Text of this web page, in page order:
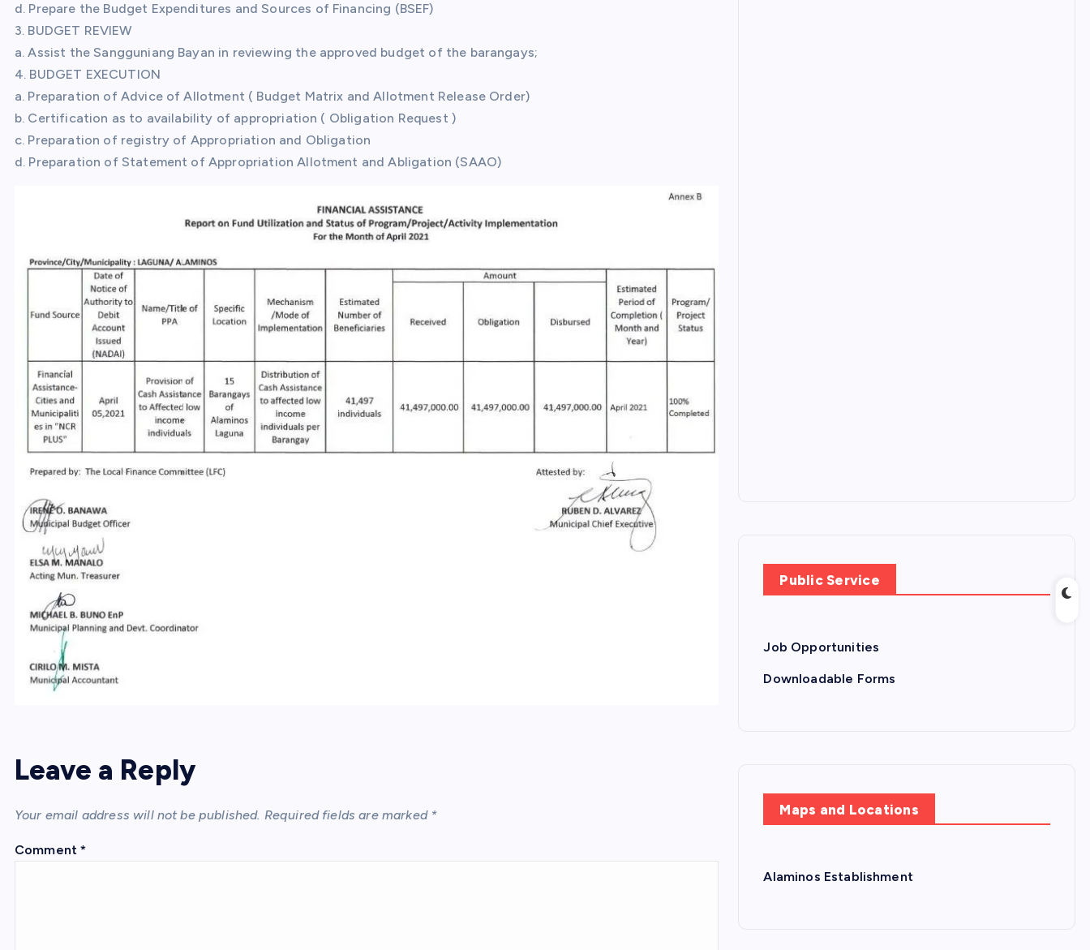
d. Prepare the Budget Expenditures and Sources of Financing (BSEF)
3. BUDGET REVIEW
a. Assist the Sangguniang Bayan in reviewing the approved budget of the barangays;
4. BUDGET EXECUTION
a. Preparation of Advice of Allotment ( Budget Matrix and Allotment Release Order)
b. Certification as to availability of appropriation ( Obligation Request )
c. Preparation of registry of Appropriation and Obligation
d. Preparation of Statement of Appropriation Allotment and Abligation (SAAO)
Leave a Reply
Your email address will not be published. Required fields are marked *
Comment*
Public Service
Job Opportunities
Downloadable Forms
Maps and Locations
Alaminos Establishment